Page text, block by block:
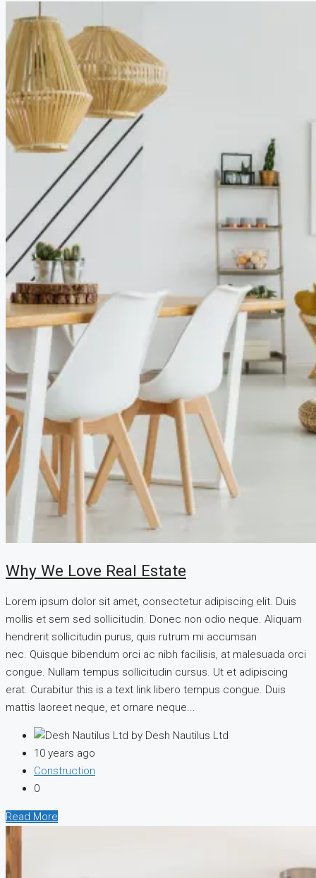
Why We Love Real Estate
Lorem ipsum dolor sit amet, consectetur adipiscing elit. Duis
mollis et sem sed sollicitudin. Donec non odio neque. Aliquam
hendrerit sollicitudin purus, quis rutrum mi accumsan
nec. Quisque bibendum orci ac nibh facilisis, at malesuada orci
congue. Nullam tempus sollicitudin cursus. Ut et adipiscing
erat. Curabitur this is a text link libero tempus congue. Duis
mattis laoreet neque, et ornare neque...
by Desh Nautilus Ltd
10 years ago
Construction
0
Read More